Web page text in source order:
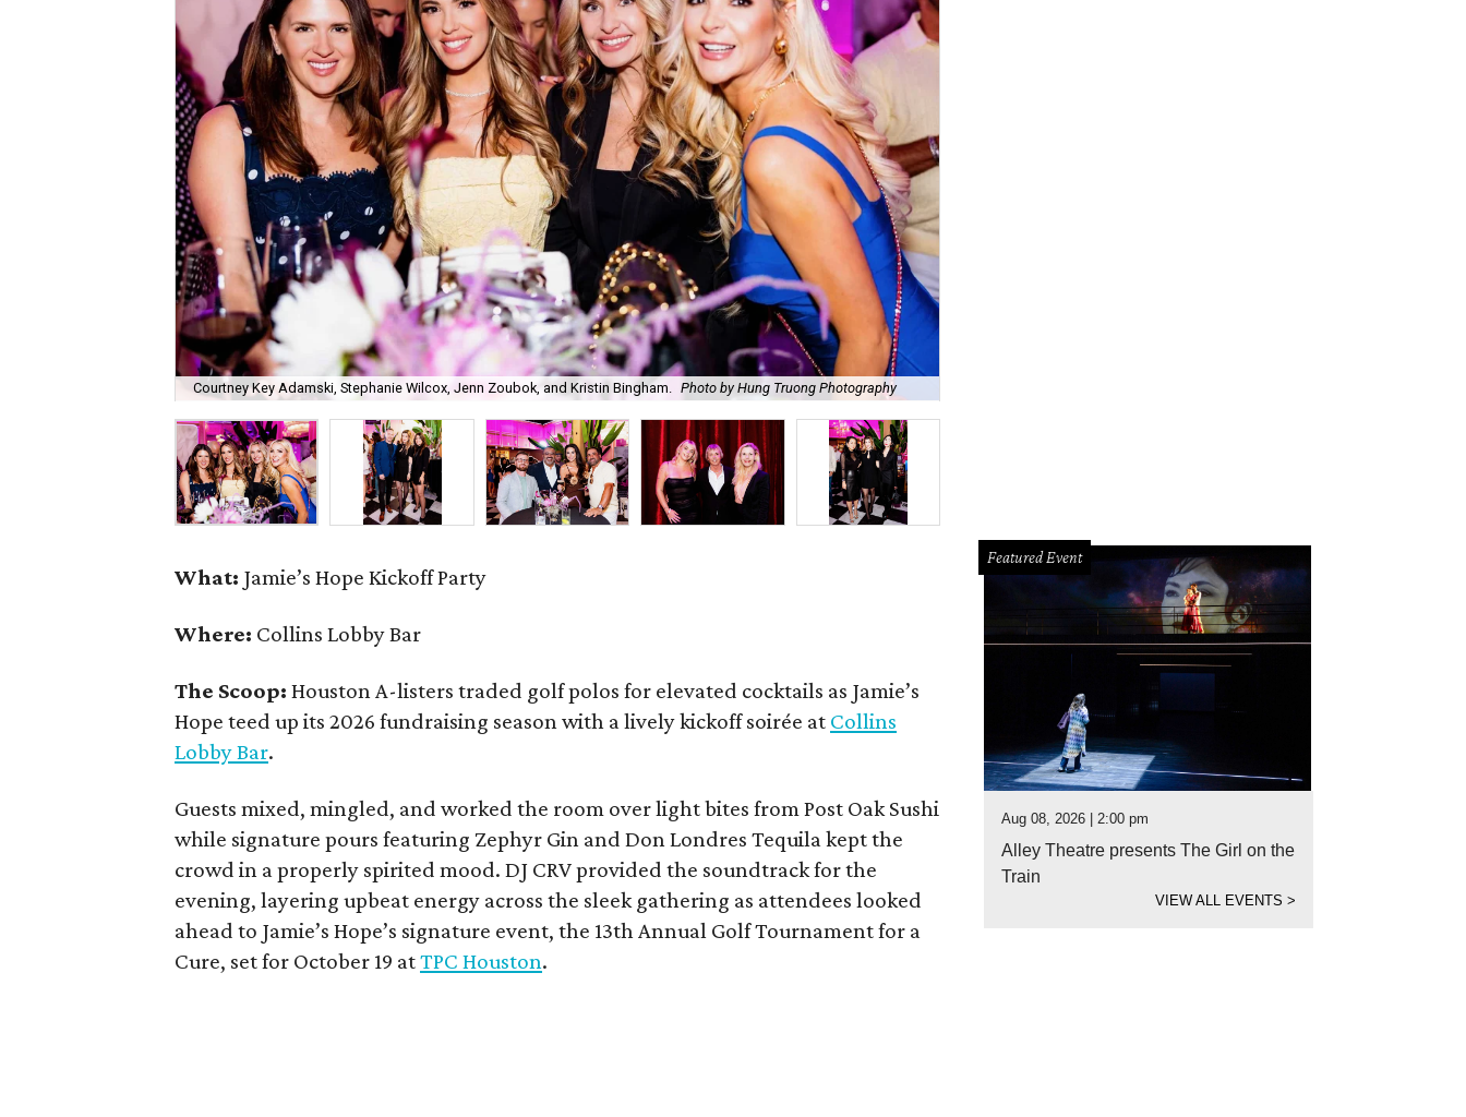
Courtney Key Adamski, Stephanie Wilcox, Jenn Zoubok, and Kristin Bingham. Photo by Hung Truong Photography
What: Jamie’s Hope Kickoff Party
Where: Collins Lobby Bar
The Scoop:Houston A-listers traded golf polos for elevated cocktails as Jamie’s
Hope teed up its 2026 fundraising season with a lively kickoff soirée at Collins
Lobby Bar.
Guests mixed, mingled, and worked the room over light bites from Post Oak Sushi
while signature pours featuring Zephyr Gin and Don Londres Tequila kept the
crowd in a properly spirited mood. DJ CRV provided the soundtrack for the
evening, layering upbeat energy across the sleek gathering as attendees looked
ahead to Jamie’s Hope’s signature event, the 13th Annual Golf Tournament for a
Cure, set for October 19 atTPC Houston.
Featured Event
Aug 08, 2026 | 2:00 pm
Alley Theatre presents The Girl on the
Train
VIEW ALL EVENTS>